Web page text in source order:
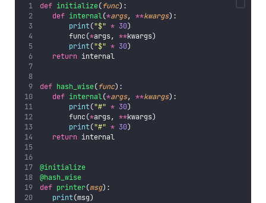
def initialize(func):
def internal(*args, **kwargs):
print("$" * 30)
       func(
*args, **kwargs)
print("$" * 30)
return internal
def hash_wise(func):
def internal(*args, **kwargs):
print("#" * 30)
       func(
*args, **kwargs)
print("#" * 30)
return internal
@initialize
@hash_wise
def printer(msg):
print(msg)